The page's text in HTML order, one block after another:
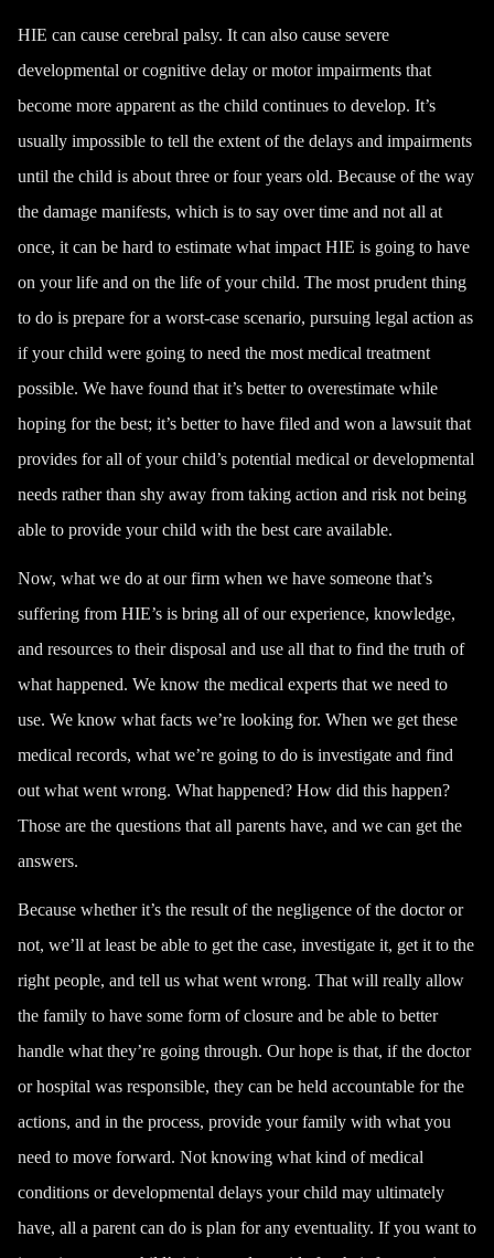
HIE can cause cerebral palsy. It can also cause severe
developmental or cognitive delay or motor impairments that
become more apparent as the child continues to develop. It’s
usually impossible to tell the extent of the delays and impairments
until the child is about three or four years old. Because of the way
the damage manifests, which is to say over time and not all at
once, it can be hard to estimate what impact HIE is going to have
on your life and on the life of your child. The most prudent thing
to do is prepare for a worst-case scenario, pursuing legal action as
if your child were going to need the most medical treatment
possible. We have found that it’s better to overestimate while
hoping for the best; it’s better to have filed and won a lawsuit that
provides for all of your child’s potential medical or developmental
needs rather than shy away from taking action and risk not being
able to provide your child with the best care available.
Now, what we do at our firm when we have someone that’s
suffering from HIE’s is bring all of our experience, knowledge,
and resources to their disposal and use all that to find the truth of
what happened. We know the medical experts that we need to
use. We know what facts we’re looking for. When we get these
medical records, what we’re going to do is investigate and find
out what went wrong. What happened? How did this happen?
Those are the questions that all parents have, and we can get the
answers.
Because whether it’s the result of the negligence of the doctor or
not, we’ll at least be able to get the case, investigate it, get it to the
right people, and tell us what went wrong. That will really allow
the family to have some form of closure and be able to better
handle what they’re going through. Our hope is that, if the doctor
or hospital was responsible, they can be held accountable for the
actions, and in the process, provide your family with what you
need to move forward. Not knowing what kind of medical
conditions or developmental delays your child may ultimately
have, all a parent can do is plan for any eventuality. If you want to